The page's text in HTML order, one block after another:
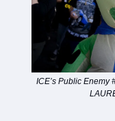
ICE’s Public Enemy